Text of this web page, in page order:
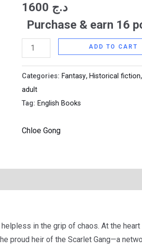
د.ج
Purchase & earn 16
Delights
quantity
ADD TO CART
Categories: Fantasy, Historical fiction,
adult
Tag: English Books
Chloe Gong
in the grip of chaos. At the
proud heir of the Scarlet Gang—a